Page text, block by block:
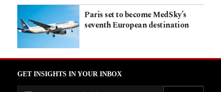
Paris set to become MedSky’s
seventh European destination
GET INSIGHTS IN YOUR INBOX